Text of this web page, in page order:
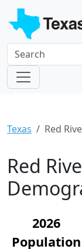
Texas Red
Red
2026
Population